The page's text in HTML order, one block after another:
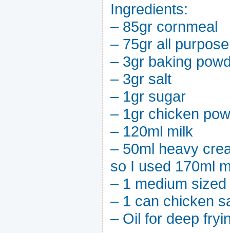
Ingredients:
– 85gr cornmeal
– 75gr all
– 3gr baking
– 3gr salt
– 1gr sugar
– 1gr chicken
– 120ml milk
– 50ml heavy
so I used 170ml
– 1 medium sized
– 1 can chicken
– Oil for deep